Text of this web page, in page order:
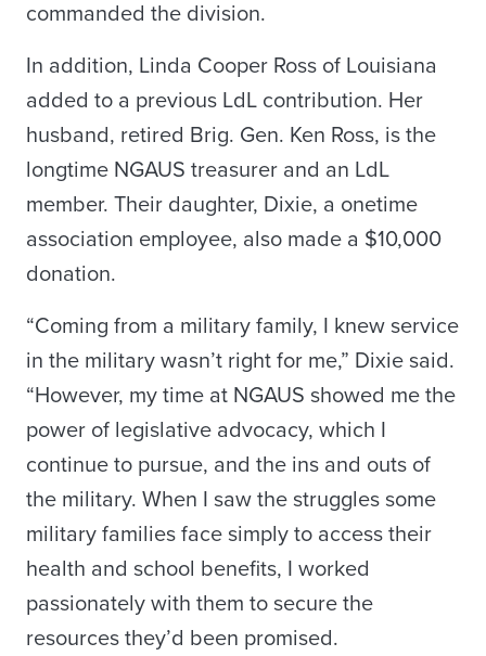
commanded the division.
In addition, Linda Cooper Ross of Louisiana
added to a previous LdL contribution. Her
husband, retired Brig. Gen. Ken Ross, is the
longtime NGAUS treasurer and an LdL
member. Their daughter, Dixie, a onetime
association employee, also made a $10,000
donation.
“Coming from a military family, I knew service
in the military wasn’t right for me,” Dixie said.
“However, my time at NGAUS showed me the
power of legislative advocacy, which I
continue to pursue, and the ins and outs of
the military. When I saw the struggles some
military families face simply to access their
health and school benefits, I worked
passionately with them to secure the
resources they’d been promised.